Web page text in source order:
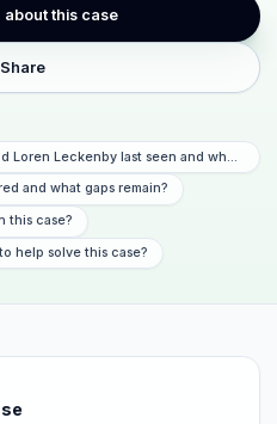
about this case
Share
Loren Leckenby last seen and what
and what gaps remain?
this case?
help solve this case?